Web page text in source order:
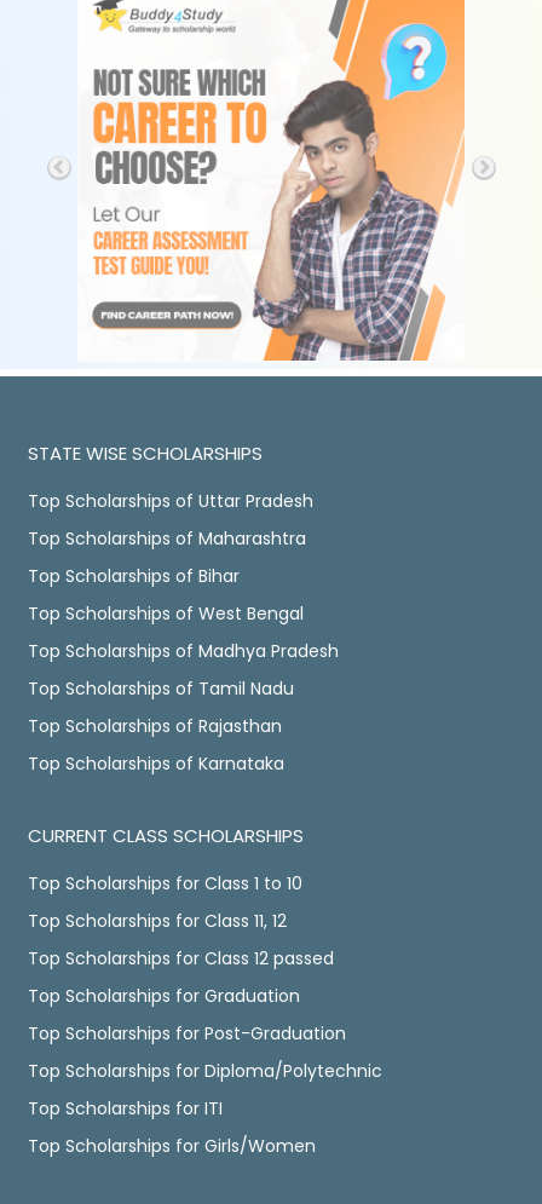
STATE WISE SCHOLARSHIPS
Top Scholarships of Uttar Pradesh
Top Scholarships of Maharashtra
Top Scholarships of Bihar
Top Scholarships of West Bengal
Top Scholarships of Madhya Pradesh
Top Scholarships of Tamil Nadu
Top Scholarships of Rajasthan
Top Scholarships of Karnataka
CURRENT CLASS SCHOLARSHIPS
Top Scholarships for Class 1 to 10
Top Scholarships for Class 11, 12
Top Scholarships for Class 12 passed
Top Scholarships for Graduation
Top Scholarships for Post-Graduation
Top Scholarships for Diploma/Polytechnic
Top Scholarships for ITI
Top Scholarships for Girls/Women